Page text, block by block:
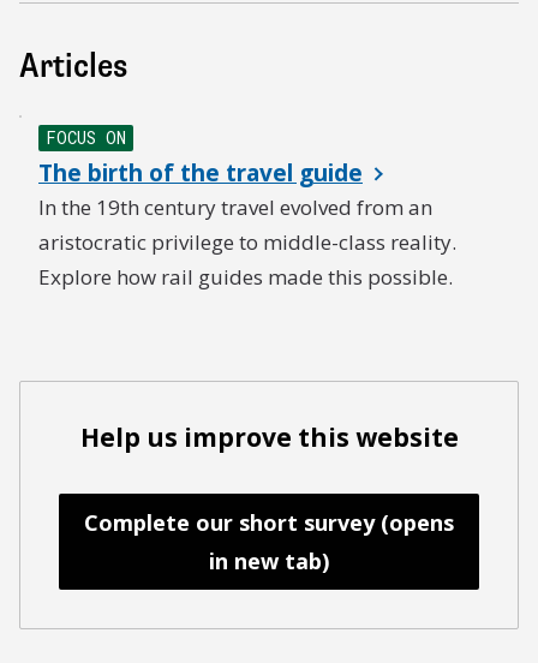
Articles
FOCUS ON
The birth of the travel guide
In the 19th century travel evolved from an
aristocratic privilege to middle-class reality.
Explore how rail guides made this possible.
Help us improve this website
Complete our short survey (opens
in new tab)